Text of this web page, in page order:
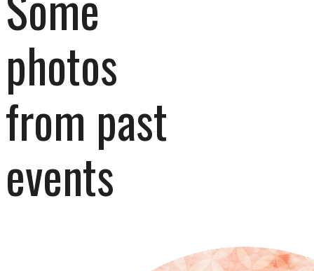
photos
from past
events